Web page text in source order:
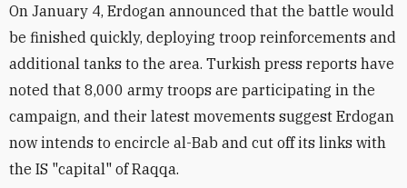
On January 4, Erdogan announced that the battle would
be finished quickly, deploying troop reinforcements and
additional tanks to the area. Turkish press reports have
noted that 8,000 army troops are participating in the
campaign, and their latest movements suggest Erdogan
now intends to encircle al-Bab and cut off its links with
the IS "capital" of Raqqa.